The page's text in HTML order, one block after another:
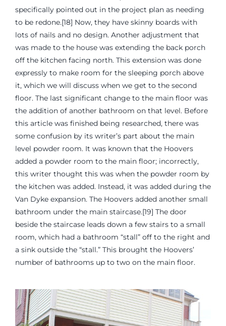
specifically pointed out in the project plan as needing
to be redone.[18] Now, they have skinny boards with
lots of nails and no design. Another adjustment that
was made to the house was extending the back porch
off the kitchen facing north. This extension was done
expressly to make room for the sleeping porch above
it, which we will discuss when we get to the second
floor. The last significant change to the main floor was
the addition of another bathroom on that level. Before
this article was finished being researched, there was
some confusion by its writer’s part about the main
level powder room. It was known that the Hoovers
added a powder room to the main floor; incorrectly,
this writer thought this was when the powder room by
the kitchen was added. Instead, it was added during the
Van Dyke expansion. The Hoovers added another small
bathroom under the main staircase.[19] The door
beside the staircase leads down a few stairs to a small
room, which had a bathroom “stall” off to the right and
a sink outside the “stall.” This brought the Hoovers’
number of bathrooms up to two on the main floor.